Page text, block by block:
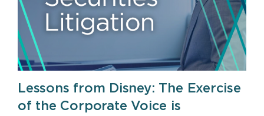
Lessons from Disney: The Exercise
of the Corporate Voice is